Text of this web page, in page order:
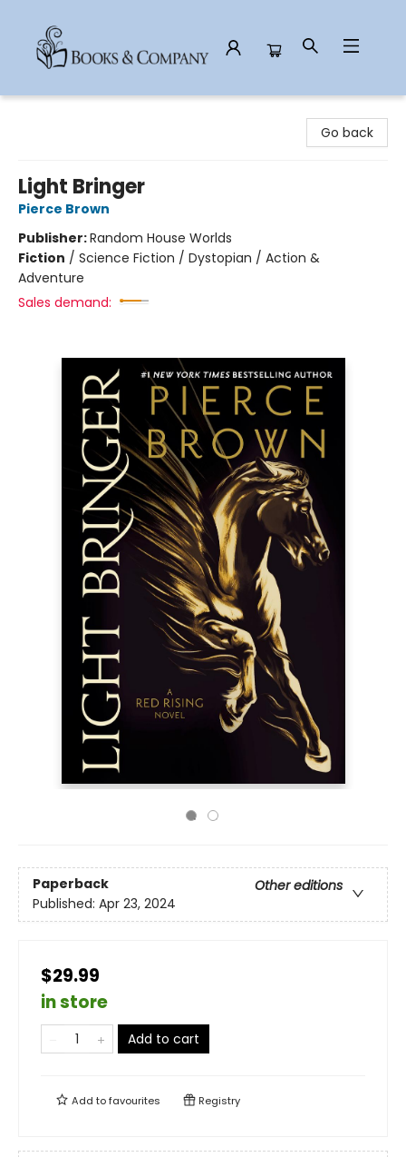
Go back
Light Bringer
Pierce Brown
Publisher:Random House Worlds
Fiction / Science Fiction / Dystopian / Action &
Adventure
Sales demand:
Paperback
Other editions
Published: Apr 23, 2024
$29.99
in store
Add to cart
Add tofavourites Registry